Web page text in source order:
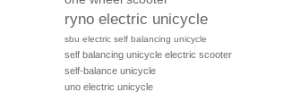
ryno electric unicycle
sbu electric self balancing unicycle
self balancing unicycle electric scooter
self-balance unicycle
uno electric unicycle